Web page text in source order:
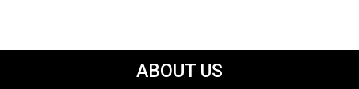
ABOUT US